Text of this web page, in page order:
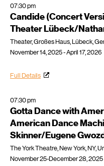
07:30 pm
Candide (Concert
Theater Lübeck/
Theater, Großes Haus, Lübeck,
November 14, 2025 - April 17, 2026
Full Details
07:30 pm
Gotta Dance with
American Dance
Skinner/Eugene
The York Theatre, New York, NY,
November 25-December 28, 2025